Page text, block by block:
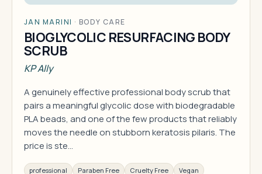
JAN MARINI · BODY CARE
BIOGLYCOLIC RESURFACING BODY
SCRUB
KP Ally
A genuinely effective professional body scrub that
pairs a meaningful glycolic dose with biodegradable
PLA beads, and one of the few products that reliably
moves the needle on stubborn keratosis pilaris. The
price is ste…
professional Paraben Free Cruelty Free Vegan